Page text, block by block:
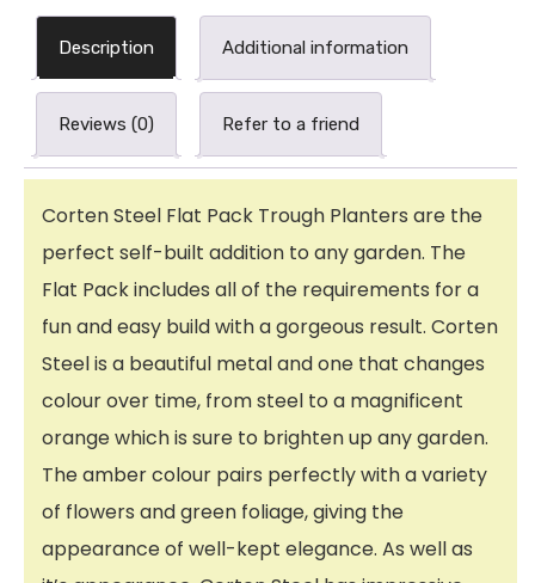
Description Additional information
Reviews (0) Refer to a friend
Corten Steel Flat Pack Trough Planters are the
perfect self-built addition to any garden. The
Flat Pack includes all of the requirements for a
fun and easy build with a gorgeous result. Corten
Steel is a beautiful metal and one that changes
colour over time, from steel to a magnificent
orange which is sure to brighten up any garden.
The amber colour pairs perfectly with a variety
of flowers and green foliage, giving the
appearance of well-kept elegance. As well as